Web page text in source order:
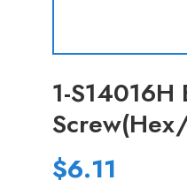
1-S14016H
$6.11